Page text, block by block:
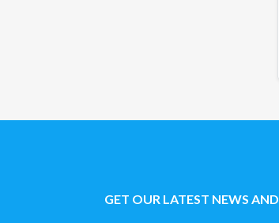
GET OUR LATEST NEWS